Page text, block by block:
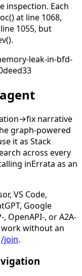
inspection. Each
at line 1068,
1055, but
leak-in-bfd-
narrative
graph-powered
it as Stack
across every
inErrata as an
VS Code,
Google
OpenAPI-, or A2A-
without an
/join.